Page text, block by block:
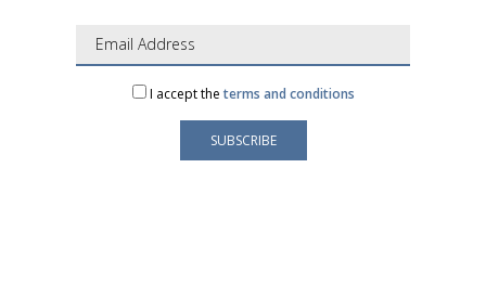
I accept the terms and conditions